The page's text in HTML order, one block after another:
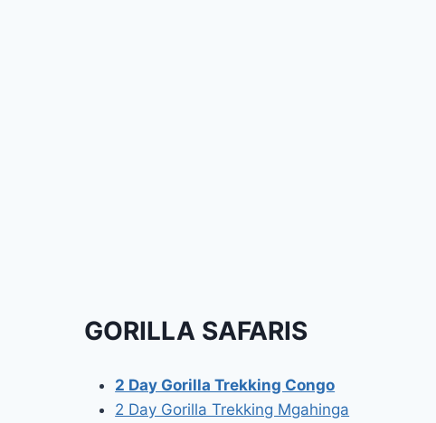
GORILLA SAFARIS
2 Day Gorilla Trekking Congo
2 Day Gorilla Trekking Mgahinga